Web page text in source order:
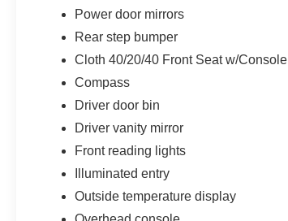
Power door mirrors
Rear step bumper
Cloth 40/20/40 Front Seat w/Console
Compass
Driver door bin
Driver vanity mirror
Front reading lights
Illuminated entry
Outside temperature display